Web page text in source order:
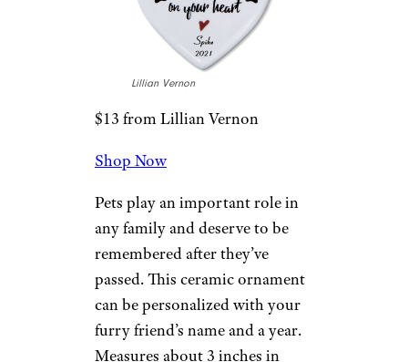
and the year. Measures 4.25 by
3.25 inches.
Related:The Best Keepsake-
Worthy Photo Christmas
A True Friend
Heart Pet
Memorial